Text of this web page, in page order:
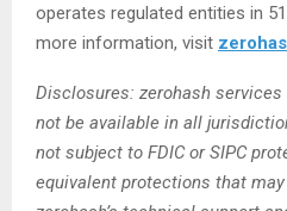
operates regulated entities in
more information, visit
Disclosures: zerohash
not be available in all
not subject to FDIC or SIPC
equivalent protections that